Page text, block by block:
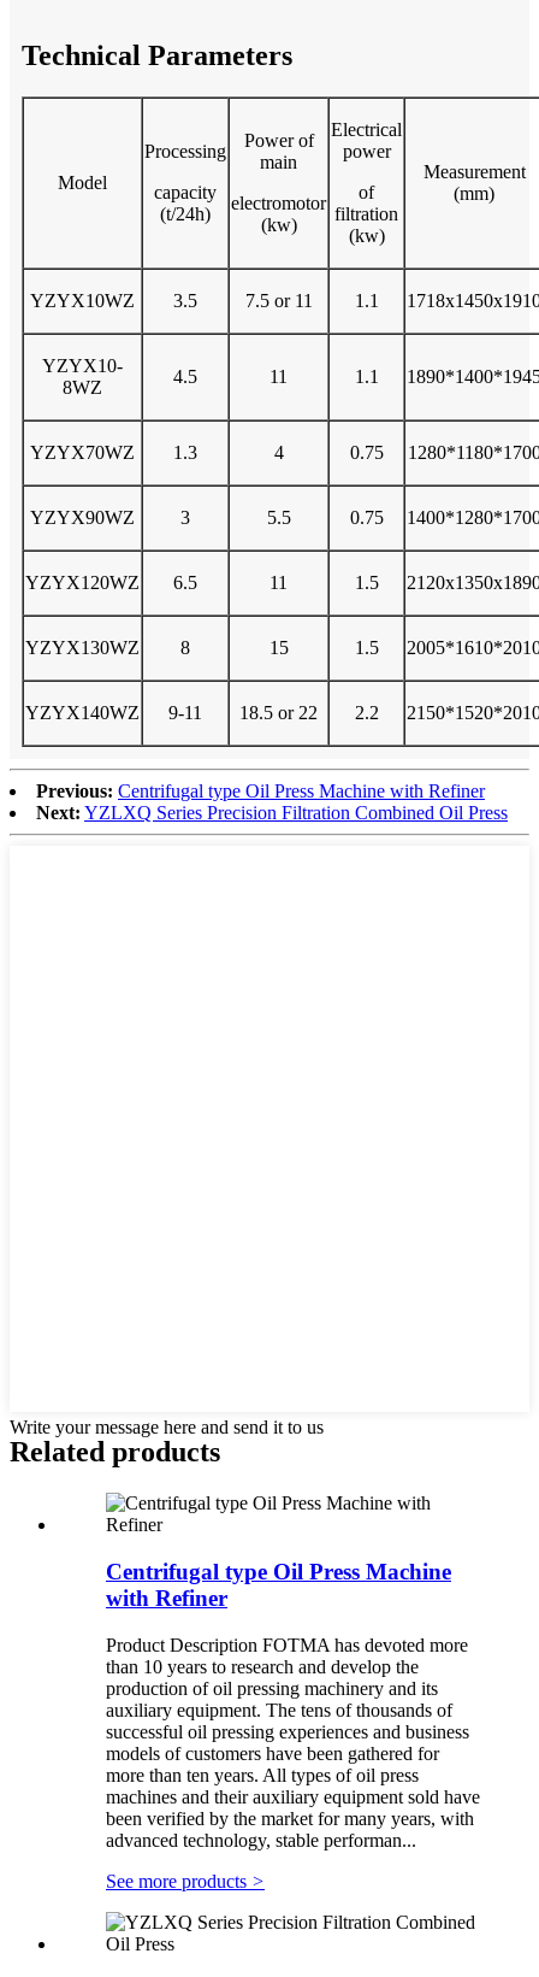
Technical Parameters
Model
Processing
capacity
(t/24h)
Power of
main
electromotor
(kw)
Electrical
power
of
filtration
(kw)
Measurement
(mm)
YZYX10WZ 3.5 7.5 or 11 1.1
YZYX10-
8WZ
4.5 11 1.1
YZYX70WZ 1.3 4 0.75
YZYX90WZ 3 5.5 0.75
YZYX120WZ 6.5 11 1.5
YZYX130WZ 8 15 1.5
YZYX140WZ 9-11 18.5 or 22 2.2
Previous: Centrifugal type Oil Press Machine with Refiner
Next: YZLXQ Series Precision Filtration Combined Oil Press
Write your message here and send it to us
Related products
Centrifugal type Oil Press Machine
with Refiner
Product Description FOTMA has devoted more
than 10 years to research and develop the
production of oil pressing machinery and its
auxiliary equipment. The tens of thousands of
successful oil pressing experiences and business
models of customers have been gathered for
more than ten years. All types of oil press
machines and their auxiliary equipment sold have
been verified by the market for many years, with
advanced technology, stable performan...
See more products >